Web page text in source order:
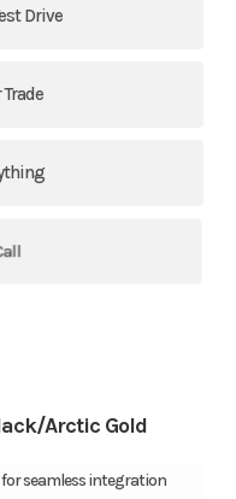
Drive
Arctic Gold
seamless integration